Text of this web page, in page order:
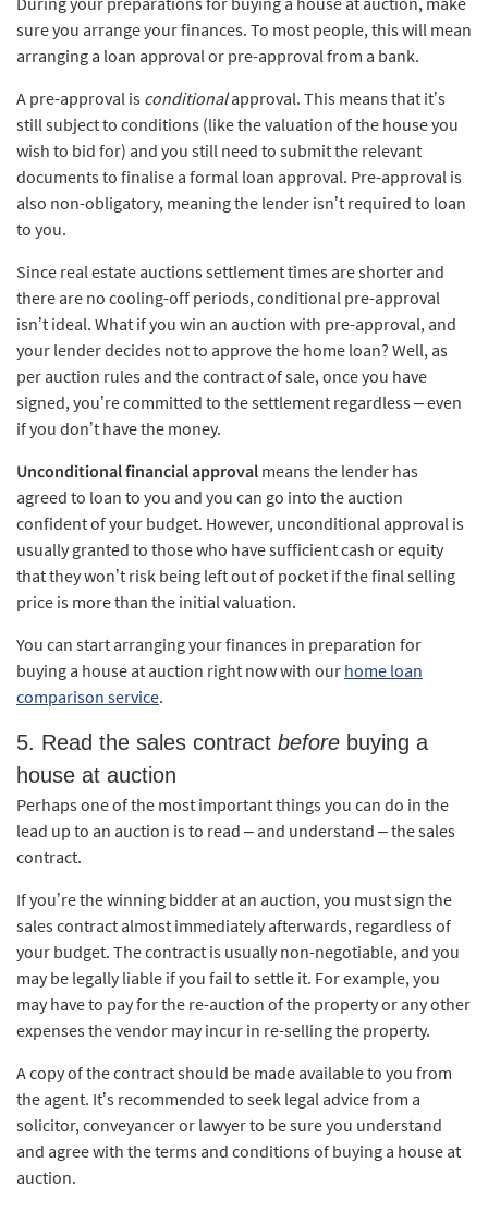
sure you arrange your finances. To most people, this will mean
arranging a loan approval or pre-approval from a bank.
A pre-approval is conditionalapproval. This means that it’s
still subject to conditions (like the valuation of the house you
wish to bid for) and you still need to submit the relevant
documents to finalise a formal loan approval. Pre-approval is
also non-obligatory, meaning the lender isn’t required to loan
to you.
Since real estate auctions settlement times are shorter and
there are no cooling-off periods, conditional pre-approval
isn’t ideal. What if you win an auction with pre-approval, and
your lender decides not to approve the home loan? Well, as
per auction rules and the contract of sale, once you have
signed, you’re committed to the settlement regardless – even
if you don’t have the money.
Unconditional financial approval means the lender has
agreed to loan to you and you can go into the auction
confident of your budget. However, unconditional approval is
usually granted to those who have sufficient cash or equity
that they won’t risk being left out of pocket if the final selling
price is more than the initial valuation.
You can start arranging your finances in preparation for
buying a house at auction right now with our home loan
comparison service.
5. Read the sales contract before buying a
house at auction
Perhaps one of the most important things you can do in the
lead up to an auction is to read – and understand – the sales
contract.
If you’re the winning bidder at an auction, you must sign the
sales contract almost immediately afterwards, regardless of
your budget. The contract is usually non-negotiable, and you
may be legally liable if you fail to settle it. For example, you
may have to pay for the re-auction of the property or any other
expenses the vendor may incur in re-selling the property.
A copy of the contract should be made available to you from
the agent. It’s recommended to seek legal advice from a
solicitor, conveyancer or lawyer to be sure you understand
and agree with the terms and conditions of buying a house at
auction.